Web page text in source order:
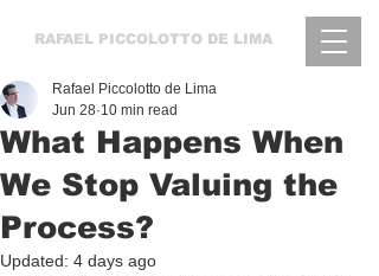
RAFAEL PICCOLOTTO DE LIMA
What Happens When
We Stop Valuing the
Process?
Rafael Piccolotto de Lima
Jun 28 10 min read
Updated: 4 days ago